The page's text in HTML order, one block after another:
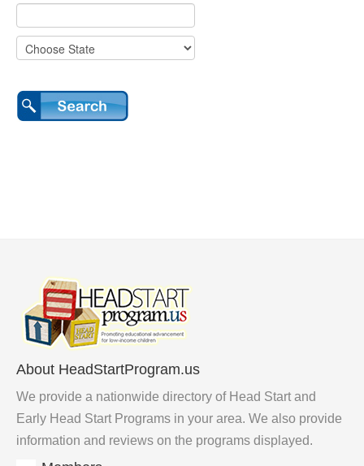
About HeadStartProgram.us
We provide a nationwide directory of Head Start and
Early Head Start Programs in your area. We also provide
information and reviews on the programs displayed.